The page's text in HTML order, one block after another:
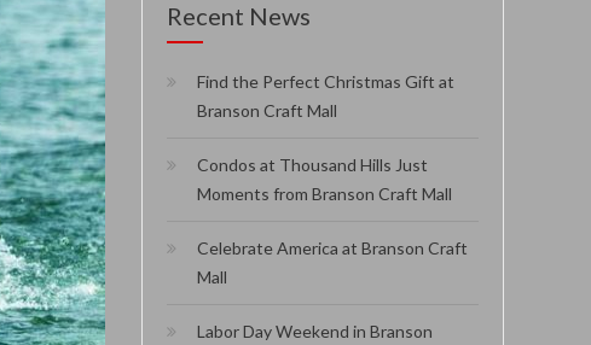
Recent News
Find the Perfect Christmas Gift at
Branson Craft Mall
Condos at Thousand Hills Just
Moments from Branson Craft Mall
Celebrate America at Branson Craft
Mall
Labor Day Weekend in Branson